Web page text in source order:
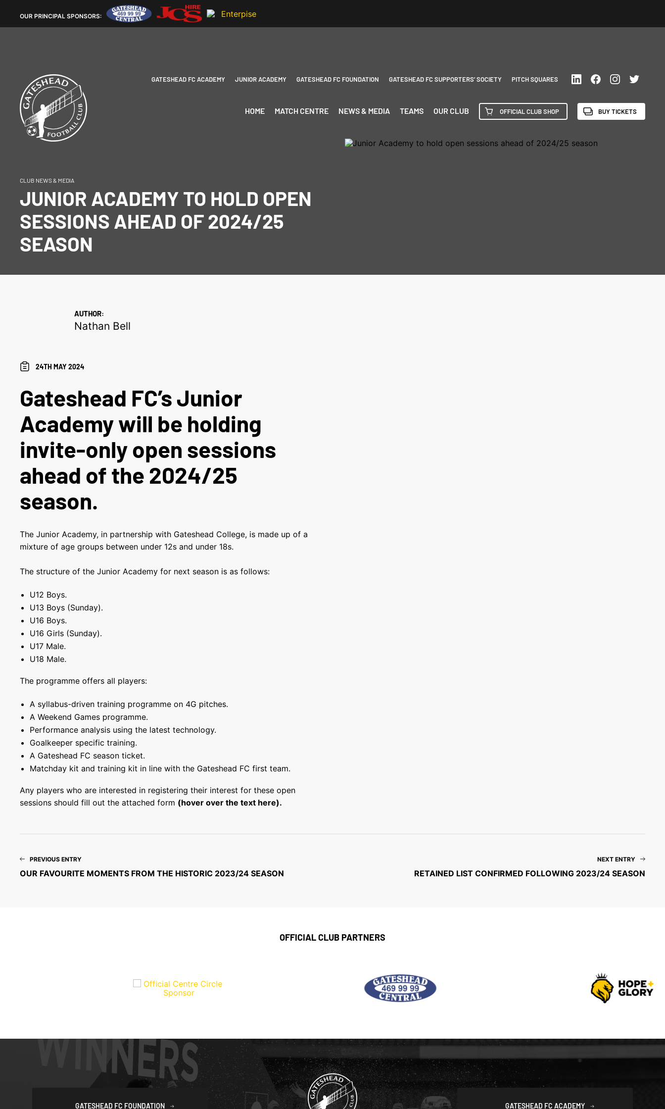
OUR PRINCIPAL SPONSORS:
GATESHEAD FC ACADEMY JUNIOR ACADEMY GATESHEAD FC FOUNDATION GATESHEAD FC SUPPORTERS’ SOCIETY PITCH SQUARES
HOME MATCH CENTRE NEWS & MEDIA TEAMS OUR CLUB OFFICIAL CLUB SHOP BUY TICKETS
CLUB NEWS & MEDIA
JUNIOR ACADEMY TO HOLD OPEN
SESSIONS AHEAD OF 2024/25
SEASON
AUTHOR:
Nathan Bell
24TH MAY 2024
Gateshead FC’s Junior
Academy will be holding
invite-only open sessions
ahead of the 2024/25
season.
The Junior Academy, in partnership with Gateshead College, is made up of a
mixture of age groups between under 12s and under 18s.
The structure of the Junior Academy for next season is as follows:
U12 Boys.
U13 Boys (Sunday).
U16 Boys.
U16 Girls (Sunday).
U17 Male.
U18 Male.
The programme offers all players:
A syllabus-driven training programme on 4G pitches.
A Weekend Games programme.
Performance analysis using the latest technology.
Goalkeeper specific training.
A Gateshead FC season ticket.
Matchday kit and training kit in line with the Gateshead FC first team.
Any players who are interested in registering their interest for these open
sessions should fill out the attached form (hover over the text here).
PREVIOUS ENTRY
OUR FAVOURITE MOMENTS FROM THE HISTORIC 2023/24 SEASON
NEXT ENTRY
RETAINED LIST CONFIRMED FOLLOWING 2023/24 SEASON
OFFICIAL CLUB PARTNERS
GATESHEAD FC FOUNDATION GATESHEAD FC ACADEMY